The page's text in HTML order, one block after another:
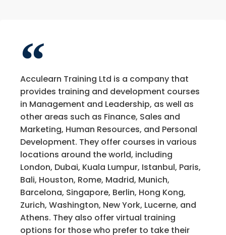
Acculearn Training Ltd is a company that
provides training and development courses
in Management and Leadership, as well as
other areas such as Finance, Sales and
Marketing, Human Resources, and Personal
Development. They offer courses in various
locations around the world, including
London, Dubai, Kuala Lumpur, Istanbul, Paris,
Bali, Houston, Rome, Madrid, Munich,
Barcelona, Singapore, Berlin, Hong Kong,
Zurich, Washington, New York, Lucerne, and
Athens. They also offer virtual training
options for those who prefer to take their